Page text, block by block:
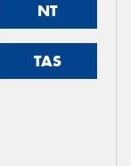
NT
TAS